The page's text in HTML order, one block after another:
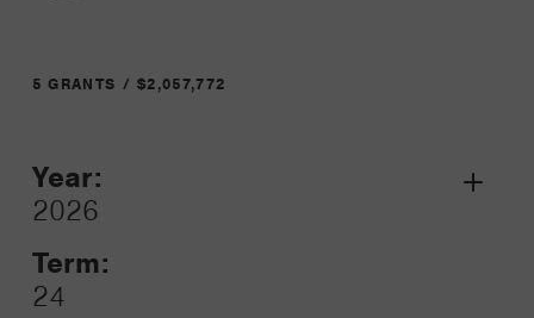
5 GRANTS / $2,057,772
Year:
2026
Term:
24
Grant